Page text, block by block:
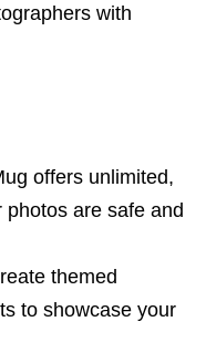
with
offers unlimited,
photos are safe and
themed
to showcase your